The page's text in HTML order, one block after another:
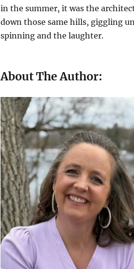
in the summer, it was the
down those same hills, giggling
spinning and the laughter.
About The Author: